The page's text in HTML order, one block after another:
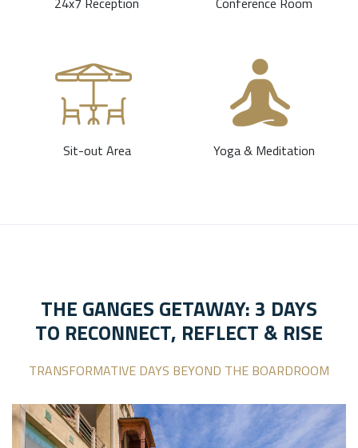
Sit-out Area Yoga & Meditation
THE GANGES GETAWAY: 3 DAYS
TO RECONNECT, REFLECT & RISE
TRANSFORMATIVE DAYS BEYOND THE BOARDROOM